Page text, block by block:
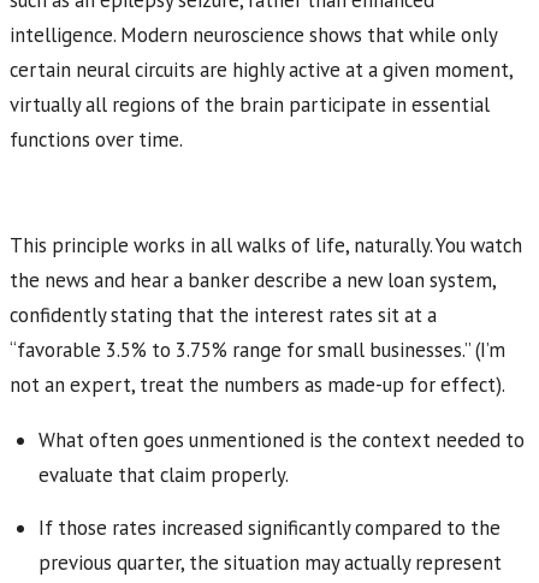
intelligence. Modern neuroscience shows that while only
certain neural circuits are highly active at a given moment,
virtually all regions of the brain participate in essential
functions over time.
This principle works in all walks of life, naturally. You watch
the news and hear a banker describe a new loan system,
confidently stating that the interest rates sit at a
“favorable 3.5% to 3.75% range for small businesses.” (I’m
not an expert, treat the numbers as made-up for effect).
What often goes unmentioned is the context needed to
evaluate that claim properly.
If those rates increased significantly compared to the
previous quarter, the situation may actually represent